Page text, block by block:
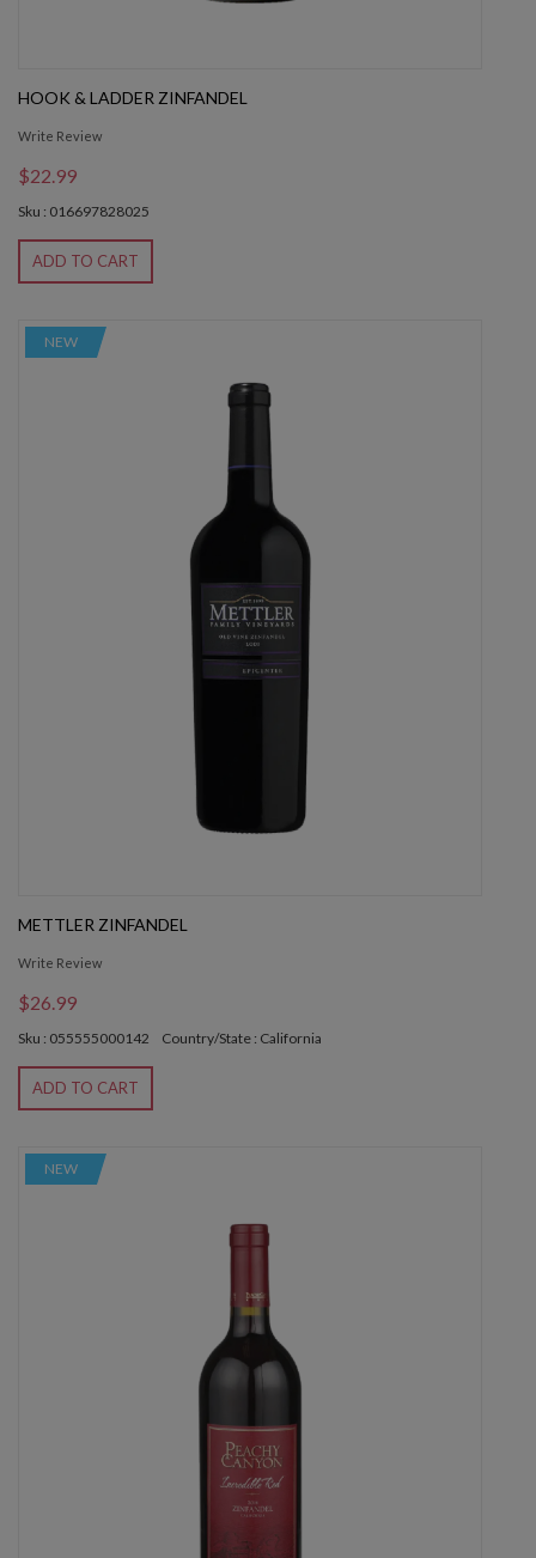
HOOK & LADDER ZINFANDEL
Write Review
$22.99
Sku : 016697828025
ADD TO CART
NEW
METTLER ZINFANDEL
Write Review
$26.99
Sku : 055555000142 Country/State : California
ADD TO CART
NEW